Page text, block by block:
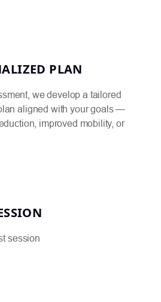
PLAN
we develop a tailored
aligned with your goals —
improved mobility, or
session